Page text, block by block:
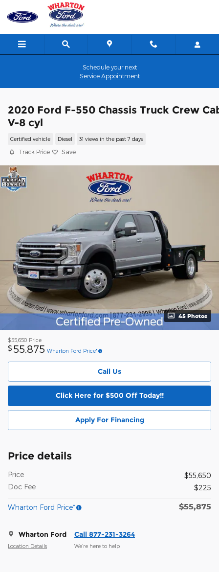
Skip to main content
Schedule your next
Service Appointment
2020 Ford F-550 Chassis Truck Crew
V-8 cyl
Certified vehicle Diesel 31 views in the past 7 days
Track Price Save
45 Photos
$55,650 Price
$ 55,875 Wharton Ford Price*
Call Us
Click Here for $500 Off Today!!
Apply For Financing
Price details
Price
$55,650
Doc Fee
$225
Wharton Ford Price* $55,875
Wharton Ford
Location Details
Call 877-231-3264
We’re here to help